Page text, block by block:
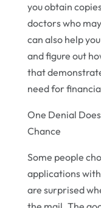
you obtain
doctors who
can also help
and figure out
that
need for
One Denial
Chance
Some people
applications
are surprised